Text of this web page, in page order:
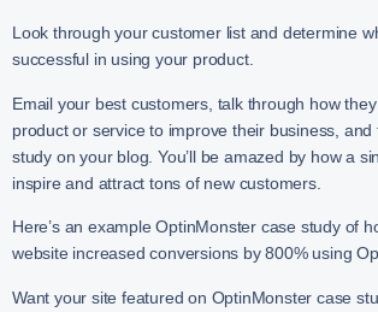
Look through your customer list and determine
successful in using your product.
Email your best customers, talk through how
product or service to improve their business,
study on your blog. You’ll be amazed by how a
inspire and attract tons of new customers.
Here’s an example OptinMonster case study of
website increased conversions by 800% using
Want your site featured on OptinMonster case